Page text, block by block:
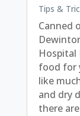
Tips &
Canned
Hospital
food for
like
and dry
there are